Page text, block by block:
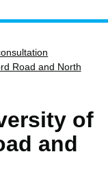
Road and North
of
and